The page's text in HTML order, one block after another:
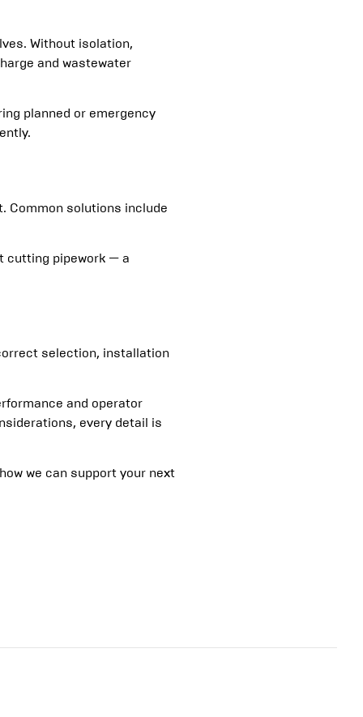
Without isolation,
and wastewater
planned or emergency
Common solutions include
cutting pipework — a
selection, installation
and operator
every detail is
we can support your next